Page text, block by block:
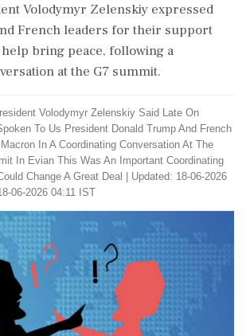
Volodymyr Zelenskiy expressed
French leaders for their support
bring peace, following a
at the G7 summit.
Volodymyr Zelenskiy Said Late On
To Us President Donald Trump And French
In A Coordinating Conversation At The
In Evian This Was An Important Coordinating
Change A Great Deal
Updated: 18-06-2026
06-2026 04:11 IST